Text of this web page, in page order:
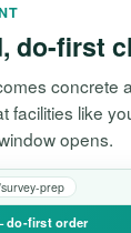
do-first
concrete
facilities like
opens.
prep
do-first order